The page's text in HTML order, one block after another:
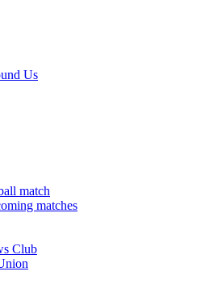
Us
match
matches
Club